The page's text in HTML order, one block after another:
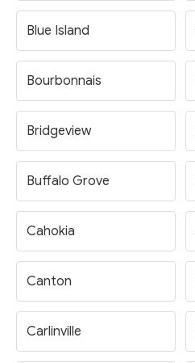
Blue Island
Bourbonnais
Bridgeview
Buffalo Grove
Cahokia
Canton
Carlinville